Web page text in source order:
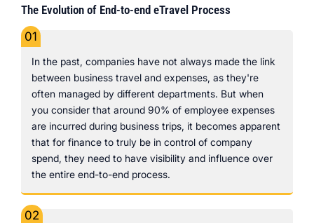
The Evolution of End-to-end eTravel Process
01
In the past, companies have not always made the link
between business travel and expenses, as they're
often managed by different departments. But when
you consider that around 90% of employee expenses
are incurred during business trips, it becomes apparent
that for finance to truly be in control of company
spend, they need to have visibility and influence over
the entire end-to-end process.
02